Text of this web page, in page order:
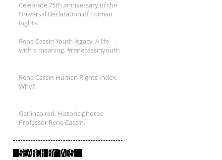
Celebrate 75th anniversary of the
Universal Declaration of Human
Rights.
Rene Cassin Youth legacy. A life
with a meaning. #renecassinyouth
Rene Cassin Human Rights Index.
Why?
Get inspired. Historic photos.
Professor Rene Cassin.
SEARCH BY TAGS: